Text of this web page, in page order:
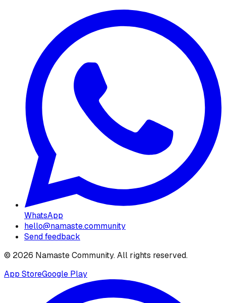
WhatsApp
hello@namaste.community
Send feedback
© 2026 Namaste Community. All rights reserved.
App StoreGoogle Play